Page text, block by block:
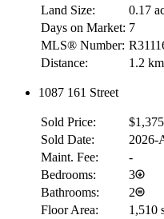
Details
Land Size:
0.17
Days on Market: 7
MLS® Number:
Distance:
1.2 km
1087 161 Street
Sold Price:
Sold Date:
2026-
Maint. Fee:
-
Bedrooms:
3
Bathrooms:
2
Floor Area:
1,510